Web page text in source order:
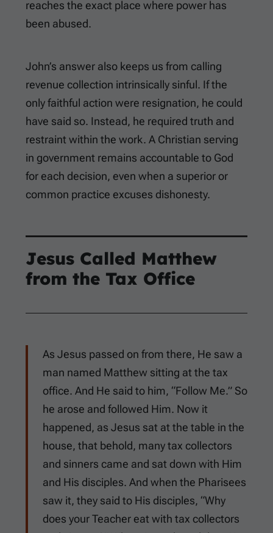
reaches the exact place where power has
been abused.
John’s answer also keeps us from calling
revenue collection intrinsically sinful. If the
only faithful action were resignation, he could
have said so. Instead, he required truth and
restraint within the work. A Christian serving
in government remains accountable to God
for each decision, even when a superior or
common practice excuses dishonesty.
Jesus Called Matthew
from the Tax Office
As Jesus passed on from there, He saw a
man named Matthew sitting at the tax
office. And He said to him, “Follow Me.” So
he arose and followed Him. Now it
happened, as Jesus sat at the table in the
house, that behold, many tax collectors
and sinners came and sat down with Him
and His disciples. And when the Pharisees
saw it, they said to His disciples, “Why
does your Teacher eat with tax collectors